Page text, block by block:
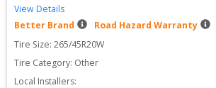
View Details
Better Brand
Road Hazard Warranty
Tire Size: 265/45R20W
Tire Category: Other
Local Installers: